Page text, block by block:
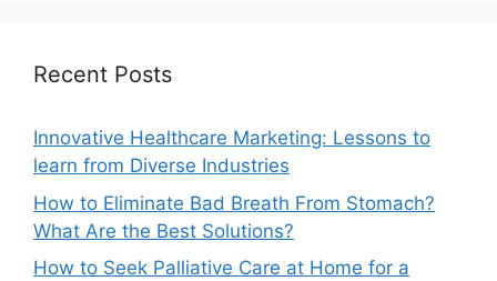
Recent Posts
Innovative Healthcare Marketing: Lessons to
learn from Diverse Industries
How to Eliminate Bad Breath From Stomach?
What Are the Best Solutions?
How to Seek Palliative Care at Home for a